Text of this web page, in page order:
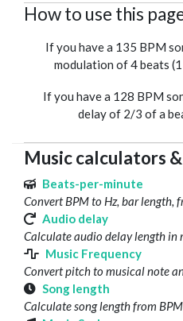
How to use this
If you have a 135 BPM
modulation of 4 beats
If you have a 128 BPM
delay of 2/3 of a
Music calculators
Beats-per-minute
Convert BPM to Hz, bar length,
Audio delay
Calculate audio delay length in
Music Frequency
Convert pitch to musical note
Song length
Calculate song length from BPM